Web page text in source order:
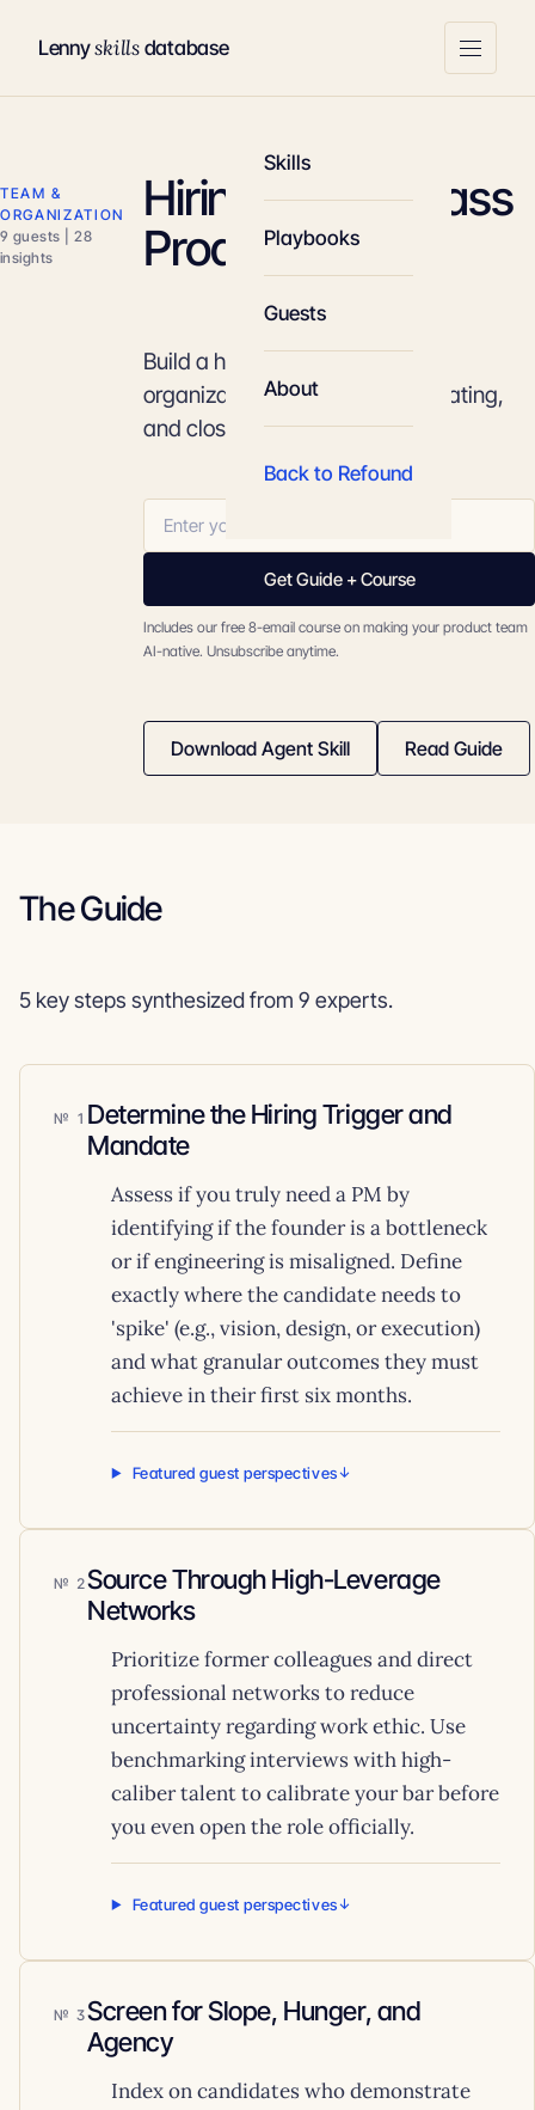
Lennyskillsdatabase
Skills
Playbooks
Guests
About
Back to Refound
TEAM &
ORGANIZATION
9 guests | 28
insights
Hiring World-Class
Product Talent
Build a high-leverage product
organization by sourcing, evaluating,
and closing the top 1% of talent.
Get Guide + Course
Includes our free 8-email course on making your product team
AI-native. Unsubscribe anytime.
Download Agent Skill Read Guide
The Guide
5 key steps synthesized from 9 experts.
1 Determine the Hiring Trigger and
Mandate
Assess if you truly need a PM by
identifying if the founder is a bottleneck
or if engineering is misaligned. Define
exactly where the candidate needs to
'spike' (e.g., vision, design, or execution)
and what granular outcomes they must
achieve in their first six months.
Featured guest perspectives
2Source Through High-Leverage
Networks
Prioritize former colleagues and direct
professional networks to reduce
uncertainty regarding work ethic. Use
benchmarking interviews with high-
caliber talent to calibrate your bar before
you even open the role officially.
Featured guest perspectives
3Screen for Slope, Hunger, and
Agency
Index on candidates who demonstrate